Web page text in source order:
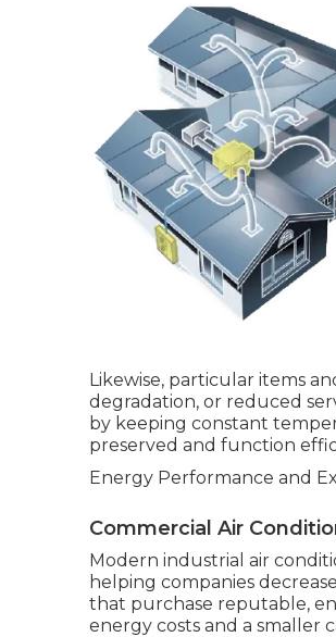
Likewise, particular items
degradation, or reduced
by keeping constant
preserved and function
Energy Performance and
Commercial Air
Modern industrial air
helping companies
that purchase reputable,
energy costs and a smaller